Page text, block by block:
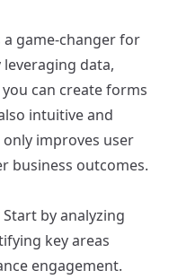
game-changer for
data,
can create forms
intuitive and
improves user
business outcomes.
by analyzing
key areas
engagement.